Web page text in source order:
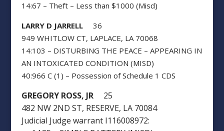
14:67 – Theft – Less than $1000 (Misd)
LARRY D JARRELL36
949 WHITLOW CT, LAPLACE, LA 70068
14:103 – DISTURBING THE PEACE – APPEARING IN
AN INTOXICATED CONDITION (MISD)
40:966 C (1) – Possession of Schedule 1 CDS
GREGORY ROSS, JR25
482 NW 2ND ST, RESERVE, LA 70084
Judicial Judge warrant I116008972: